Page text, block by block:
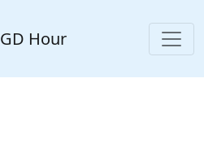
GD Hour